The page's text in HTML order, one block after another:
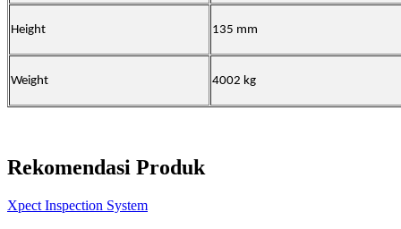
Height 135 mm
Weight 4002 kg
Rekomendasi Produk
Xpect Inspection System